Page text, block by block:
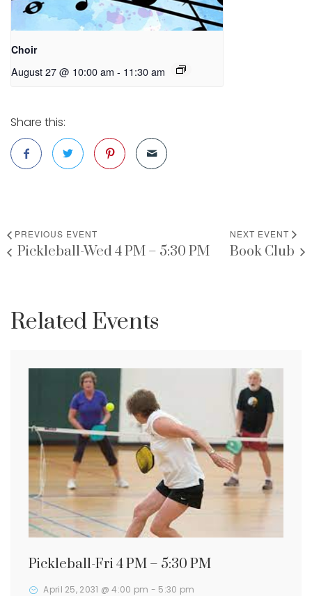
Choir
August 27 @ 10:00 am - 11:30 am
Share this:
PREVIOUS EVENT
Pickleball-Wed 4 PM – 5:30 PM
NEXT EVENT
Book Club
Related Events
Pickleball-Fri 4 PM – 5:30 PM
April 25, 2031 @ 4:00 pm - 5:30 pm